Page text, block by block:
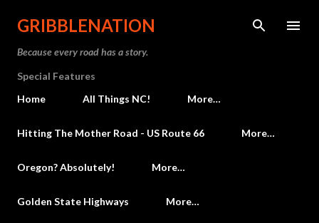
Skip to main content
GRIBBLENATION
Because every road has a story.
Special Features
Home
All Things NC! More…
Hitting The Mother Road - US Route 66 More…
Oregon? Absolutely! More…
Golden State Highways More…